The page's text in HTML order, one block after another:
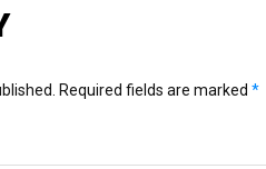
Required fields are marked *